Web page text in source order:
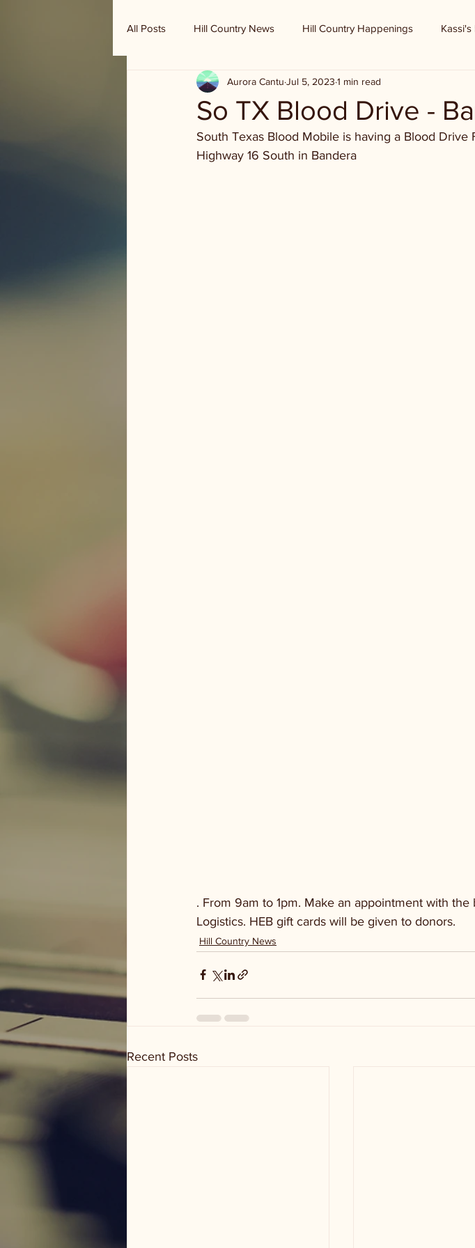
All Posts Hill Country News Hill Country Happenings Kassi's
Randy Houston's Ranch Record
So TX Blood Drive -
Aurora Cantu Jul 5, 2023 1 min read
South Texas Blood Mobile is having a Blood Drive
Highway 16 South in Bandera
. From 9am to 1pm. Make an appointment with
Logistics. HEB gift cards will be given to donors.
Hill Country News
Recent Posts